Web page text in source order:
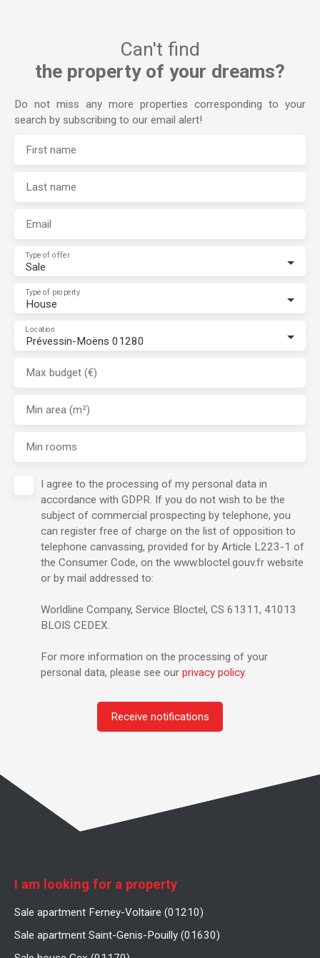
Can't find
the property of your dreams?
Do not miss any more properties corresponding to your
search by subscribing to our email alert!
First name
Last name
Email
Sale
Type of offer
House
Type of property
Prévessin-Moëns 01280
Location
Max budget (€)
Min area (m²)
Min rooms
I agree to the processing of my personal data in
accordance with GDPR. If you do not wish to be the
subject of commercial prospecting by telephone, you
can register free of charge on the list of opposition to
telephone canvassing, provided for by Article L223-1 of
the Consumer Code, on the www.bloctel.gouv.fr website
or by mail addressed to:
Worldline Company, Service Bloctel, CS 61311, 41013
BLOIS CEDEX.
For more information on the processing of your
personal data, please see our privacy policy.
Receive notifications
I am looking for a property
Sale apartment Ferney-Voltaire (01210)
Sale apartment Saint-Genis-Pouilly (01630)